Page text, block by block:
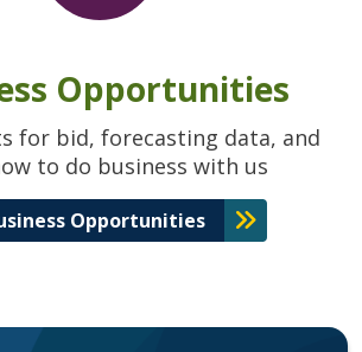
Opportunities
for bid, forecasting data, and
to do business with us.
Opportunities